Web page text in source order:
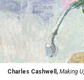
Charles Cashwell, Making